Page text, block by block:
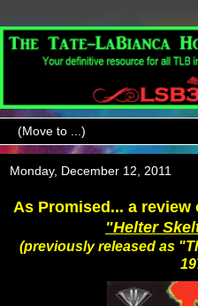
Monday, December 12, 2011
As Promised... a
"Helter
(previously released as